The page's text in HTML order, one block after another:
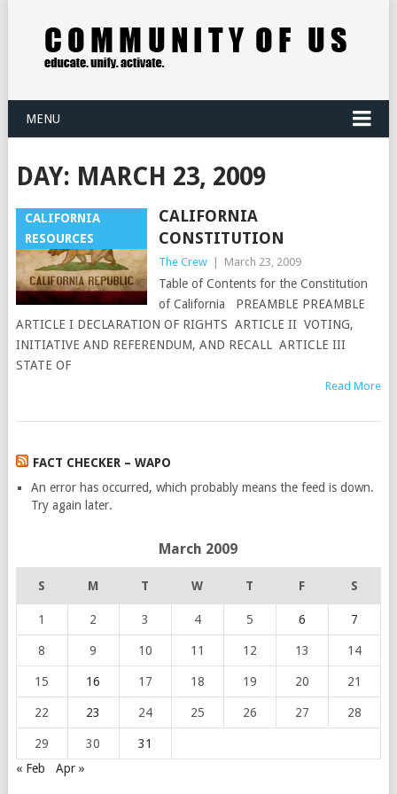
MENU
DAY: MARCH 23, 2009
CALIFORNIA
RESOURCES
CALIFORNIA
CONSTITUTION
The Crew March 23, 2009
Table of Contents for the Constitution
of California PREAMBLE PREAMBLE
ARTICLE I DECLARATION OF RIGHTS ARTICLE II VOTING,
INITIATIVE AND REFERENDUM, AND RECALL ARTICLE III
STATE OF
Read More
FACT CHECKER – WAPO
An error has occurred, which probably means the feed is down.
Try again later.
March 2009
S M T W T F S
1 2 3 4 5 6 7
8 9 10 11 12 13 14
15 16 17 18 19 20 21
22 23 24 25 26 27 28
29 30
31
« Feb
Apr »